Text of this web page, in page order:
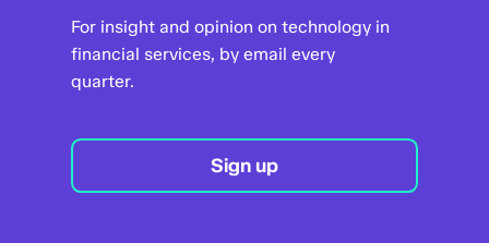
For insight and opinion on technology in
financial services, by email every
quarter.
Sign up